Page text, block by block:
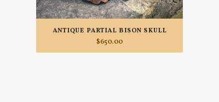
ANTIQUE PARTIAL BISON SKULL
$650.00